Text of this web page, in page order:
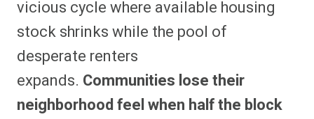
vicious cycle where available housing
stock shrinks while the pool of
desperate renters
expands. Communities lose their
neighborhood feel when half the block